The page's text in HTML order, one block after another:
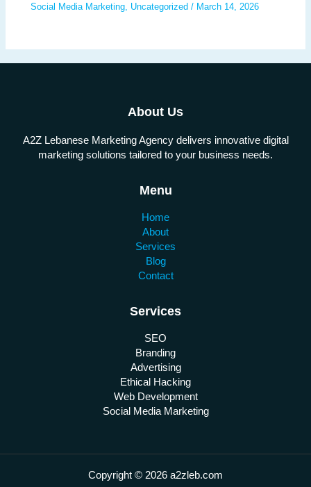
Social Media Marketing Uncategorized / March 14, 2026
About Us
A2Z Lebanese Marketing Agency delivers innovative digital
marketing solutions tailored to your business needs.
Menu
Home
About
Services
Blog
Contact
Services
SEO
Branding
Advertising
Ethical Hacking
Web Development
Social Media Marketing
Copyright © 2026 a2zleb.com